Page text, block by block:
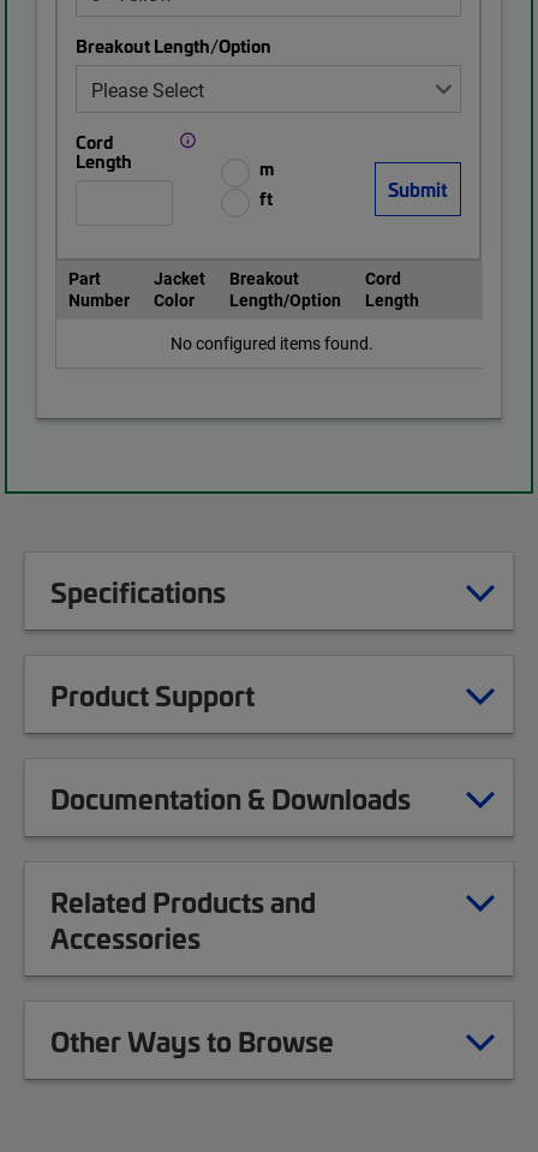
Breakout Length/Option
Cord
Length
m
ft
Part
Number
Jacket
Color
Breakout
Length/Option
Cord
Length
No configured items found.
Specifications
Product Support
Documentation & Downloads
Related Products and
Accessories
Other Ways to Browse